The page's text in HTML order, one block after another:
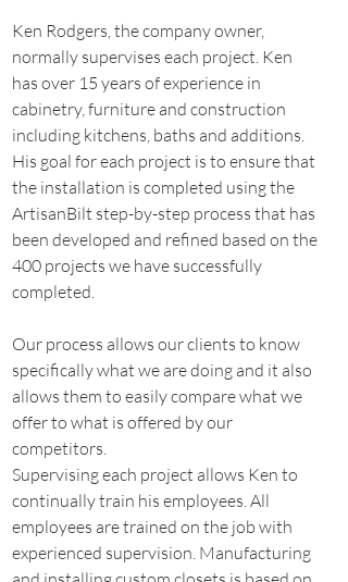
Ken Rodgers, the company owner,
normally supervises each project. Ken
has over 15 years of experience in
cabinetry, furniture and construction
including kitchens, baths and additions.
His goal for each project is to ensure that
the installation is completed using the
ArtisanBilt step-by-step process that has
been developed and refined based on the
400 projects we have successfully
completed.
Our process allows our clients to know
specifically what we are doing and it also
allows them to easily compare what we
offer to what is offered by our
competitors.
Supervising each project allows Ken to
continually train his employees. All
employees are trained on the job with
experienced supervision. Manufacturing